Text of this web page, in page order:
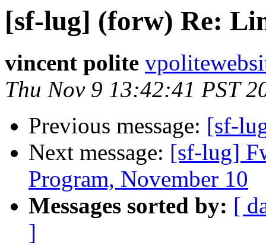
[sf-lug] (forw) Re:
vincent polite
Thu Nov 9 13:42:41 PST
Previous message: [sf-
Next message: [sf-lug]
Program, November 10
Messages sorted by: [
]